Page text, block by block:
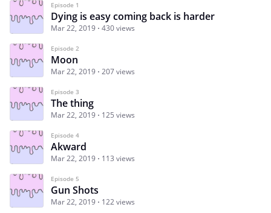
Episode 1
Dying is easy coming back is harder
Mar 22, 2019 430 views
Episode 2
Moon
Mar 22, 2019 207 views
Episode 3
The thing
Mar 22, 2019 125 views
Episode 4
Akward
Mar 22, 2019 113 views
Episode 5
Gun Shots
Mar 22, 2019 122 views